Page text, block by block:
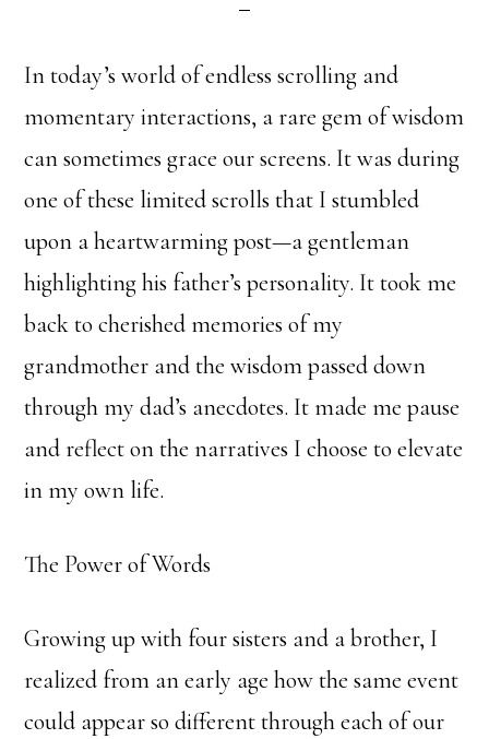
In today’s world of endless scrolling and
momentary interactions, a rare gem of wisdom
can sometimes grace our screens. It was during
one of these limited scrolls that I stumbled
upon a heartwarming post—a gentleman
highlighting his father’s personality. It took me
back to cherished memories of my
grandmother and the wisdom passed down
through my dad’s anecdotes. It made me pause
and reflect on the narratives I choose to elevate
in my own life.
The Power of Words
Growing up with four sisters and a brother, I
realized from an early age how the same event
could appear so different through each of our